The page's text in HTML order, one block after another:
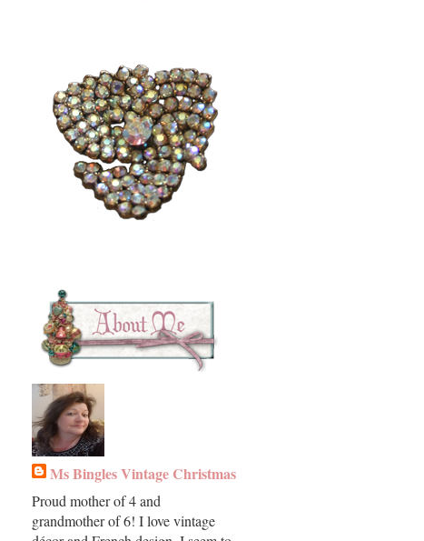
Ms Bingles Vintage Christmas
Proud mother of 4 and
grandmother of 6! I love vintage